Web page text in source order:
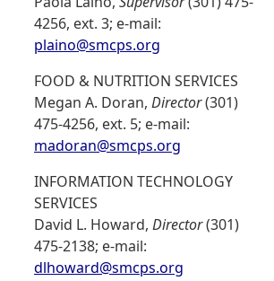
4256, ext. 3; e-mail:
plaino@smcps.org
FOOD & NUTRITION SERVICES
Megan A. Doran, Director(301)
475-4256, ext. 5; e-mail:
madoran@smcps.org
INFORMATION TECHNOLOGY
SERVICES
David L. Howard, Director(301)
475-2138; e-mail:
dlhoward@smcps.org